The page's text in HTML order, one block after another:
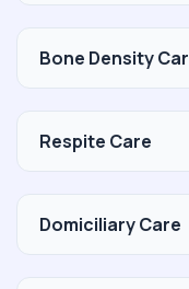
Bone Density
Respite Care
Domiciliary Care